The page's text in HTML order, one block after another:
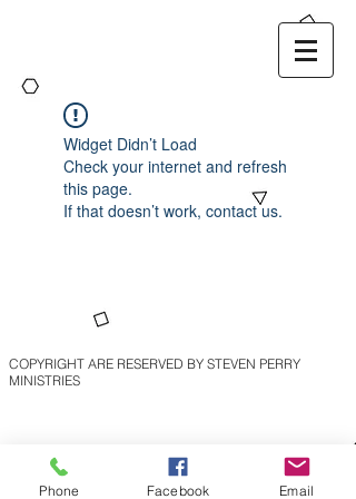
Widget Didn’t Load
Check your internet and refresh
this page.
If that doesn’t work, contact us.
COPYRIGHT ARE RESERVED BY STEVEN PERRY
MINISTRIES
Phone Facebook Email